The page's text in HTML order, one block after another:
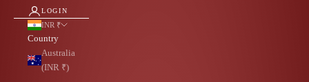
LOGIN
INR ₹
Country
Australia
(INR ₹)